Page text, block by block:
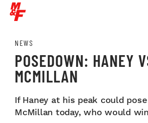
NEWS
POSEDOWN: HANEY
MCMILLAN
If Haney at his peak could
McMillan today, who would